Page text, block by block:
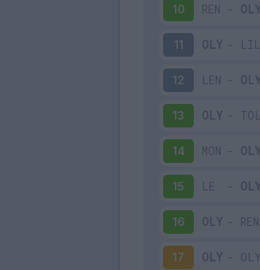
10 REN - OLY
11 OLY- LIL
12 LEN - OLY
13 OLY- TOL
14 MON - OLY
15 LE - OLY
16 OLY- REN
17 OLY- OLY